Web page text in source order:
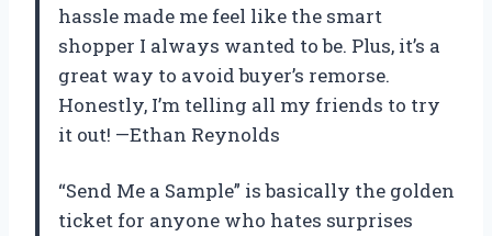
hassle made me feel like the smart
shopper I always wanted to be. Plus, it’s a
great way to avoid buyer’s remorse.
Honestly, I’m telling all my friends to try
it out! —Ethan Reynolds
“Send Me a Sample” is basically the golden
ticket for anyone who hates surprises